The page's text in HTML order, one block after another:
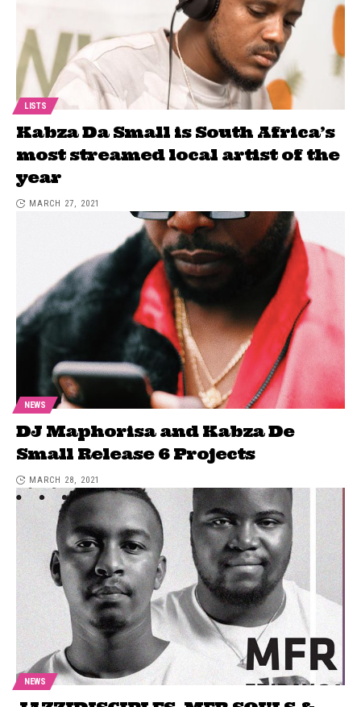
LISTS
Kabza Da Small is South Africa’s
most streamed local artist of the
year
MARCH 27, 2021
NEWS
DJ Maphorisa and Kabza De
Small Release 6 Projects
MARCH 28, 2021
NEWS